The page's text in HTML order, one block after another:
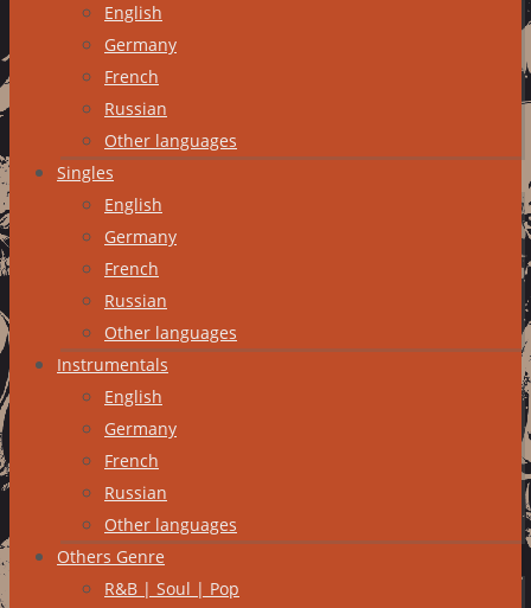
English
Germany
French
Russian
Other languages
Singles
English
Germany
French
Russian
Other languages
Instrumentals
English
Germany
French
Russian
Other languages
Others Genre
R&B | Soul | Pop